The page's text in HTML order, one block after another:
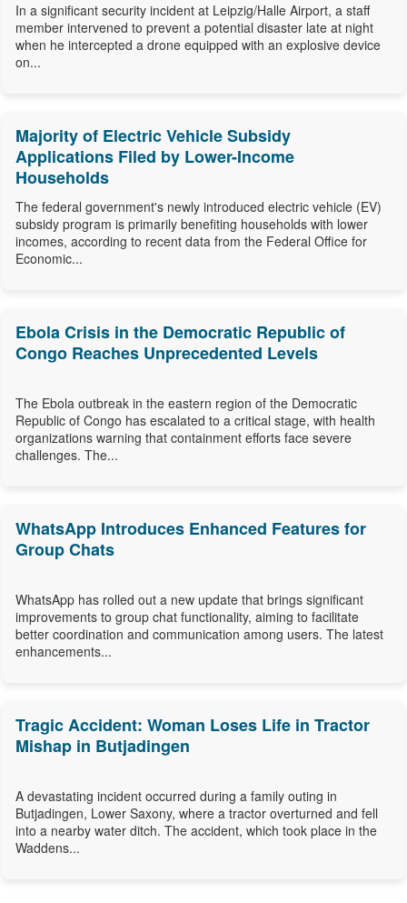
In a significant security incident at Leipzig/Halle Airport, a staff
member intervened to prevent a potential disaster late at night
when he intercepted a drone equipped with an explosive device
on...
Majority of Electric Vehicle Subsidy
Applications Filed by Lower-Income
Households
The federal government's newly introduced electric vehicle (EV)
subsidy program is primarily benefiting households with lower
incomes, according to recent data from the Federal Office for
Economic...
Ebola Crisis in the Democratic Republic of
Congo Reaches Unprecedented Levels
The Ebola outbreak in the eastern region of the Democratic
Republic of Congo has escalated to a critical stage, with health
organizations warning that containment efforts face severe
challenges. The...
WhatsApp Introduces Enhanced Features for
Group Chats
WhatsApp has rolled out a new update that brings significant
improvements to group chat functionality, aiming to facilitate
better coordination and communication among users. The latest
enhancements...
Tragic Accident: Woman Loses Life in Tractor
Mishap in Butjadingen
A devastating incident occurred during a family outing in
Butjadingen, Lower Saxony, where a tractor overturned and fell
into a nearby water ditch. The accident, which took place in the
Waddens...